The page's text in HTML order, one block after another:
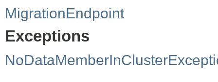
MigrationEndpoint
Exceptions